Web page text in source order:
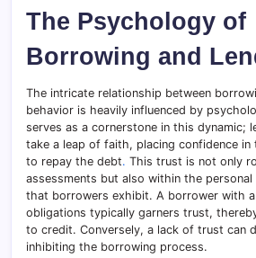
The Psychology of
Borrowing and
The intricate relationship between
behavior is heavily influenced by
serves as a cornerstone in this dynamic;
take a leap of faith, placing confidence in
to repay the debt. This trust is not only
assessments but also within the
that borrowers exhibit. A borrower with
obligations typically garners trust,
to credit. Conversely, a lack of trust can
inhibiting the borrowing process.